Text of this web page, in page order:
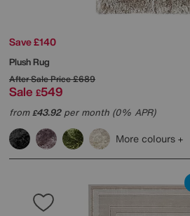
Save £140
Plush Rug
After Sale Price£689
Sale £549
from£43.92per month (0% APR)
More colours